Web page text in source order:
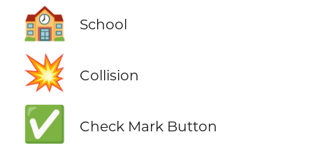
🏫 School
💥 Collision
✅ Check Mark Button